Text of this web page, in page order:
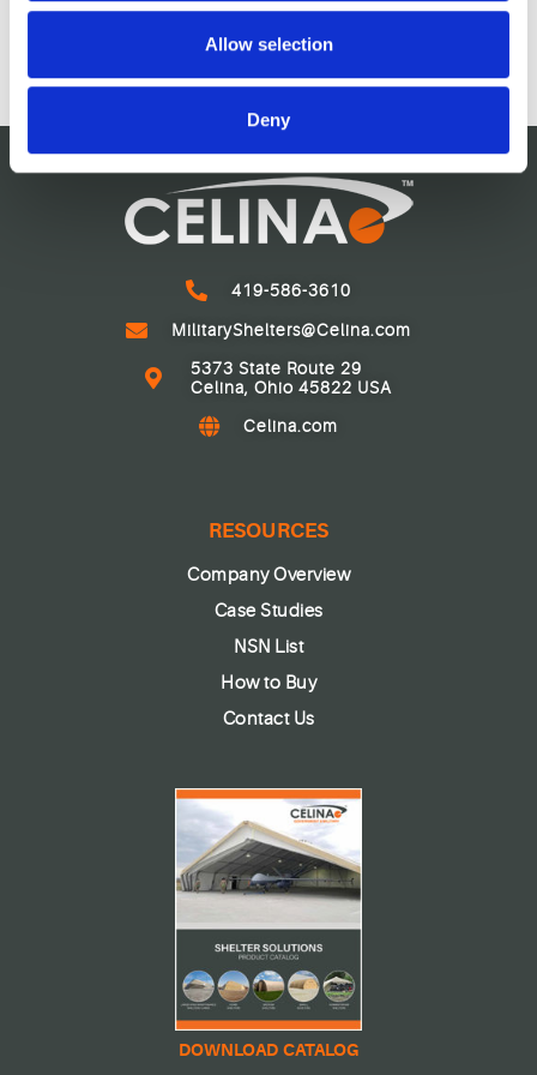
may combine it with other information that you’ve
provided to them or that they’ve collected from your use
Allow selection
Deny
$1,554.30
419-586-3610
MilitaryShelters@Celina.com
5373 State Route 29
Celina, Ohio 45822 USA
Celina.com
RESOURCES
Company Overview
Case Studies
NSN List
How to Buy
Contact Us
DOWNLOAD CATALOG